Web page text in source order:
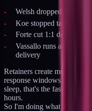
Welsh dropped calls
Koe stopped taking
Forte cut 1:1 delivery
Vassallo runs a
delivery
Retainers create monthly
response windows. For an
sleep, that's the fastest
hours.
So I'm doing what they did.